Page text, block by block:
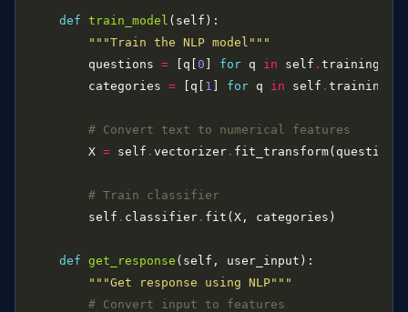
def train_model
"""Train the NLP model"""
        questions
= [q[ 0 for q in self .
        categories
= [q[ 1 for q in self .
# Convert text to numerical features
        X
= self . vectorizer .
# Train classifier
        self
. classifier .
def get_response
"""Get response using NLP"""
# Convert input to features